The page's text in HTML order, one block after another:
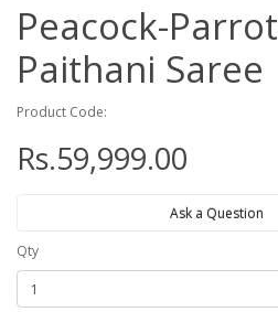
Peacock-Parrot
Paithani Saree
Product Code:
Rs.59,999.00
Ask a Question
Qty